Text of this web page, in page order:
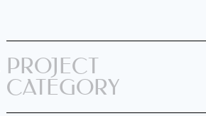
PROJECT
CATEGORY